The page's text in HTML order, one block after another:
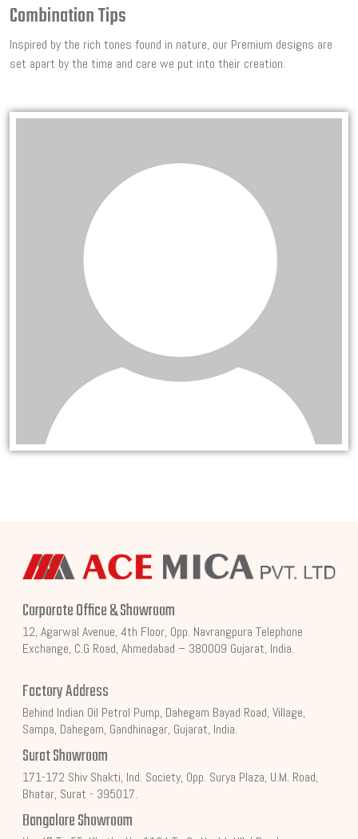
Combination Tips
Inspired by the rich tones found in nature, our Premium designs are
set apart by the time and care we put into their creation.
Corporate Office & Showroom
12, Agarwal Avenue, 4th Floor, Opp. Navrangpura Telephone
Exchange, C.G Road, Ahmedabad – 380009 Gujarat, India.
Factory Address
Behind Indian Oil Petrol Pump, Dahegam Bayad Road, Village,
Sampa, Dahegam, Gandhinagar, Gujarat, India.
Surat Showroom
171-172 Shiv Shakti, Ind. Society, Opp. Surya Plaza, U.M. Road,
Bhatar, Surat - 395017.
Bangalore Showroom